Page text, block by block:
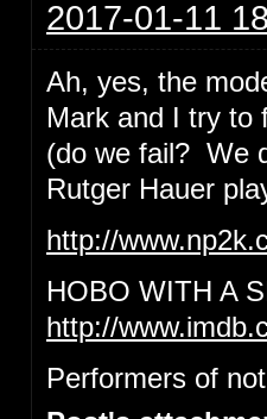
2017-01-11
Ah, yes, the
Mark and I try to
(do we fail? We
Rutger Hauer
http://
HOBO WITH A
http://
Performers of